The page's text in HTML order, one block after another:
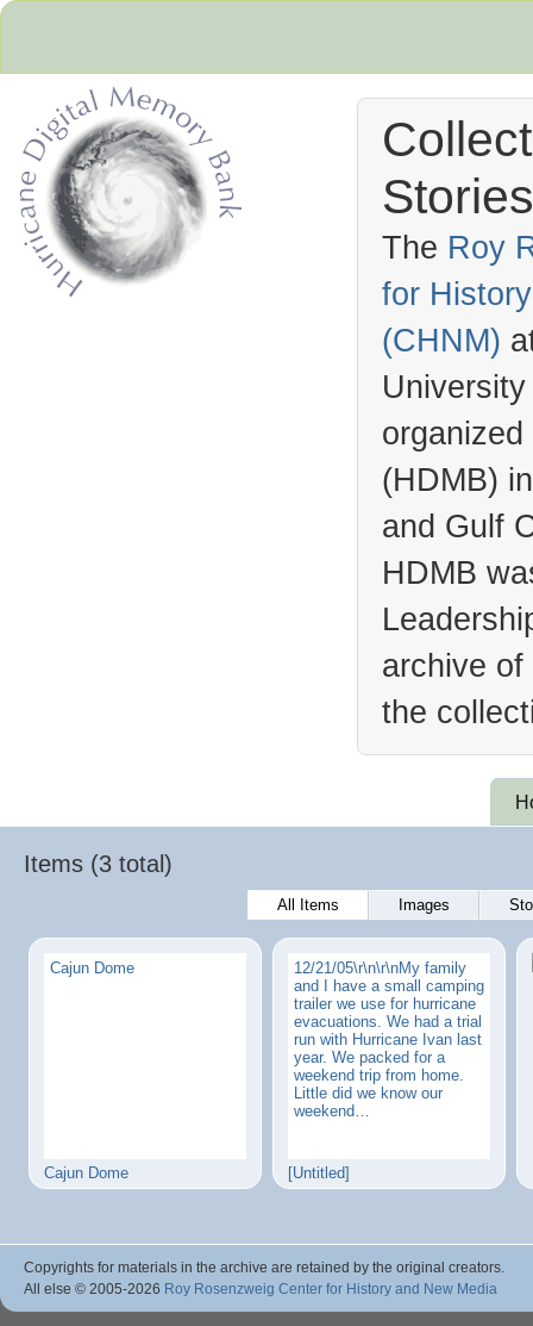
The Roy
for
(CHNM)
(HDMB)
and Gulf
HDMB
archive
the
Items (3 total)
All Items Images
Cajun Dome
Cajun Dome
12/21/05\r\n\r\nMy family
and I have a small camping
trailer we use for hurricane
evacuations. We had a trial
run with Hurricane Ivan last
year. We packed for a
weekend trip from home.
Little did we know our
weekend…
[Untitled]
Copyrights for materials in the archive are retained by the original creators.
All else © 2005-2026 Roy Rosenzweig Center for History and New Media